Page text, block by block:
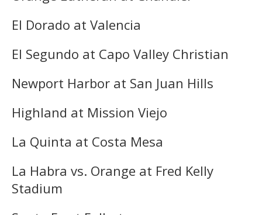
El Dorado at Valencia
El Segundo at Capo Valley Christian
Newport Harbor at San Juan Hills
Highland at Mission Viejo
La Quinta at Costa Mesa
La Habra vs. Orange at Fred Kelly
Stadium